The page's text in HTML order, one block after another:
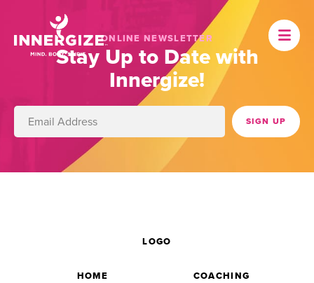
ONLINE NEWSLETTER
Stay Up to Date with
Innergize!
HOME COACHING
LOGO